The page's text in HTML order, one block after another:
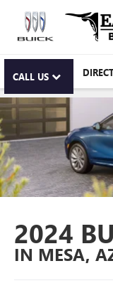
CALL US
2024
IN MESA,